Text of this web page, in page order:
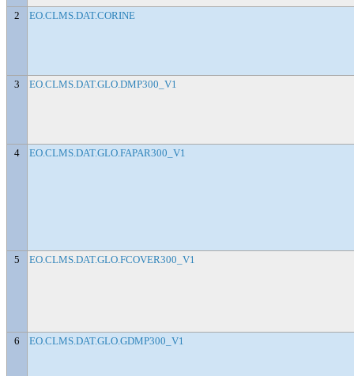
2 EO.CLMS.DAT.CORINE
3 EO.CLMS.DAT.GLO.DMP300_V1
4 EO.CLMS.DAT.GLO.FAPAR300_V1
5 EO.CLMS.DAT.GLO.FCOVER300_V1
6 EO.CLMS.DAT.GLO.GDMP300_V1